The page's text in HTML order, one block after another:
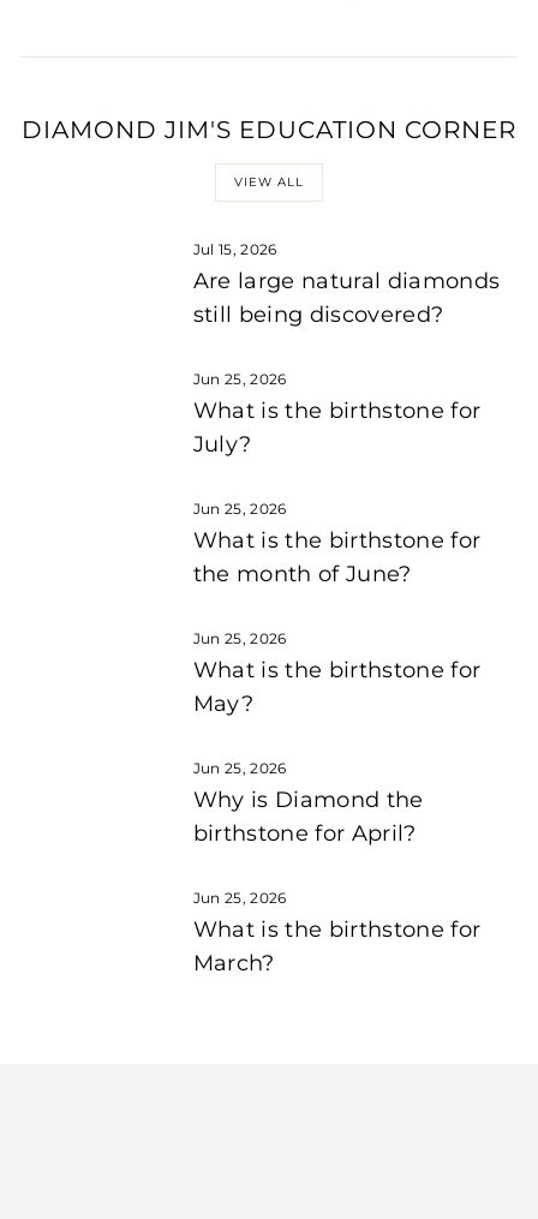
DIAMOND JIM'S EDUCATION CORNER
VIEW ALL
Jul 15, 2026
Are large natural diamonds
still being discovered?
Jun 25, 2026
What is the birthstone for
July?
Jun 25, 2026
What is the birthstone for
the month of June?
Jun 25, 2026
What is the birthstone for
May?
Jun 25, 2026
Why is Diamond the
birthstone for April?
Jun 25, 2026
What is the birthstone for
March?